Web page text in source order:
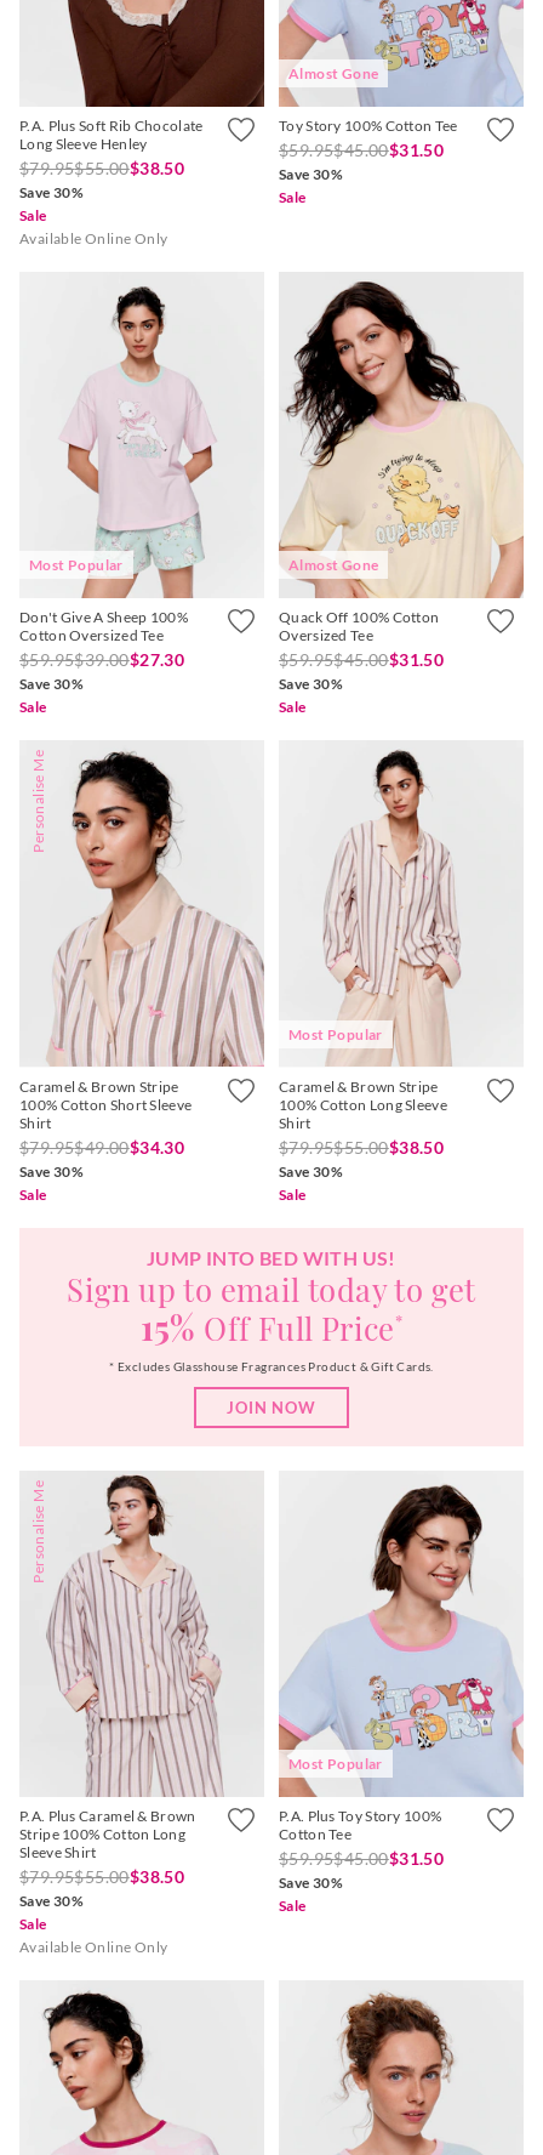
P.A. Plus Soft Rib Chocolate
Long Sleeve Henley
$79.95$55.00$38.50
Save 30%
Sale
Available Online Only
Almost Gone
Toy Story 100% Cotton Tee
$59.95$45.00$31.50
Save 30%
Sale
Most Popular
Don't Give A Sheep 100%
Cotton Oversized Tee
$59.95$39.00$27.30
Save 30%
Sale
Almost Gone
Quack Off 100% Cotton
Oversized Tee
$59.95$45.00$31.50
Save 30%
Sale
Personalise Me
Caramel & Brown Stripe
100% Cotton Short Sleeve
Shirt
$79.95$49.00$34.30
Save 30%
Sale
Most Popular
Caramel & Brown Stripe
100% Cotton Long Sleeve
Shirt
$79.95$55.00$38.50
Save 30%
Sale
JUMP INTO BED WITH US!
Sign up to email today to get
15% Off Full Price*
* Excludes Glasshouse Fragrances Product & Gift Cards.
JOIN NOW
Personalise Me
P.A. Plus Caramel & Brown
Stripe 100% Cotton Long
Sleeve Shirt
$79.95$55.00$38.50
Save 30%
Sale
Available Online Only
Most Popular
P.A. Plus Toy Story 100%
Cotton Tee
$59.95$45.00$31.50
Save 30%
Sale